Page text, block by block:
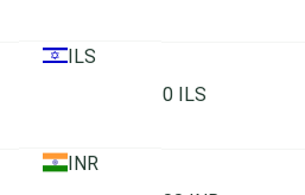
ILS
10 ILS
INR